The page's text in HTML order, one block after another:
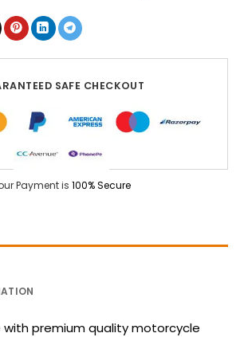
SAFE CHECKOUT
Payment is 100% Secure
with premium quality motorcycle